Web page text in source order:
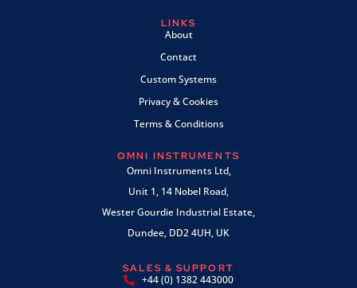
LINKS
About
Contact
Custom Systems
Privacy & Cookies
Terms & Conditions
OMNI INSTRUMENTS
Omni Instruments Ltd,
Unit 1, 14 Nobel Road,
Wester Gourdie Industrial Estate,
Dundee, DD2 4UH, UK
SALES & SUPPORT
+44 (0) 1382 443000